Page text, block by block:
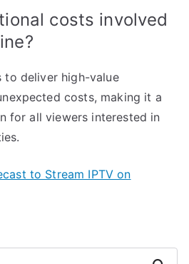
costs involved
to deliver high-value
costs, making it a
for all viewers interested in
to Stream IPTV on